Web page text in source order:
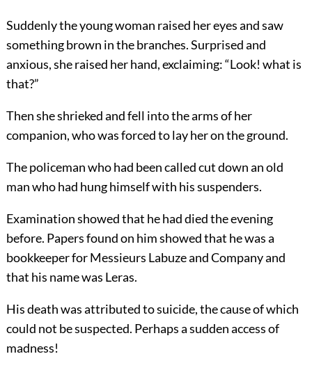
Suddenly the young woman raised her eyes and saw
something brown in the branches. Surprised and
anxious, she raised her hand, exclaiming: “Look! what is
that?”
Then she shrieked and fell into the arms of her
companion, who was forced to lay her on the ground.
The policeman who had been called cut down an old
man who had hung himself with his suspenders.
Examination showed that he had died the evening
before. Papers found on him showed that he was a
bookkeeper for Messieurs Labuze and Company and
that his name was Leras.
His death was attributed to suicide, the cause of which
could not be suspected. Perhaps a sudden access of
madness!